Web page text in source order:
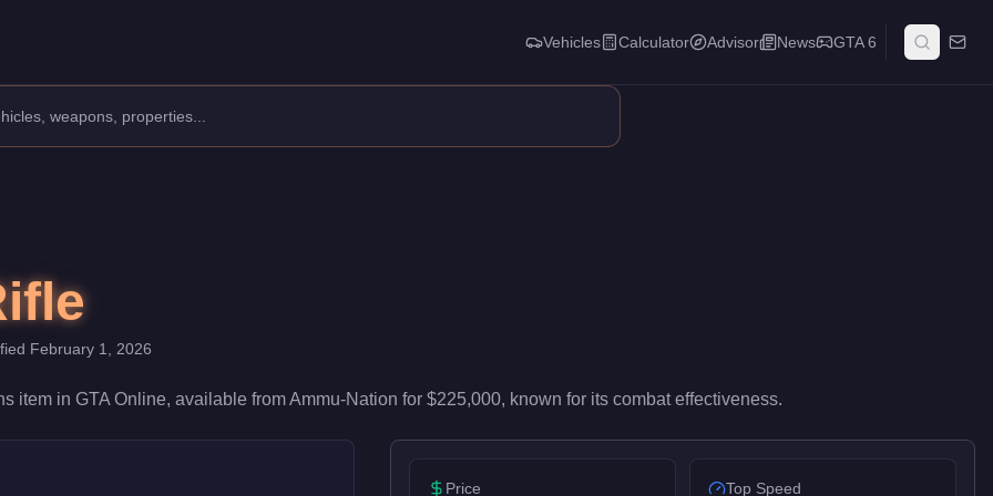
52/100 damage and 68/100 accuracy, it's reliable in firefights. It occupies a balanced middle ground in its weapon class,
Vehicles Calculator Advisor News GTA 6
February 1, 2026
item in GTA Online, available fromAmmu-Nation for $225,000, known for its combat effectiveness.
Price
Top Speed